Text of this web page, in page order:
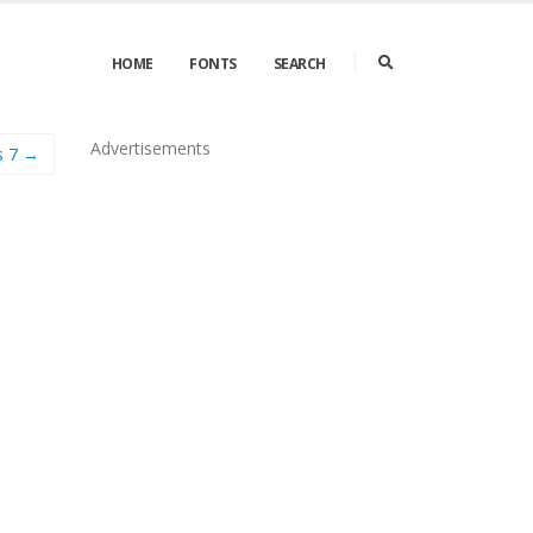
HOME FONTS SEARCH
7 → Advertisements